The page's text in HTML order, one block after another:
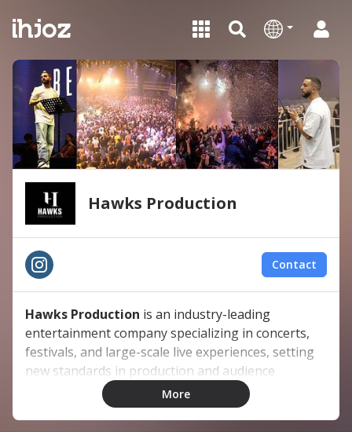
Hawks Production
Contact
Hawks Production is an industry-leading
entertainment company specializing in concerts,
festivals, and large-scale live experiences, setting
new standards in production and audience
engagement.
More